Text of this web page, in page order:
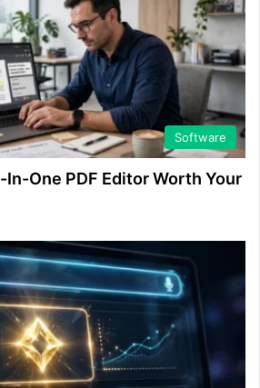
Software
In-One PDF Editor Worth Your